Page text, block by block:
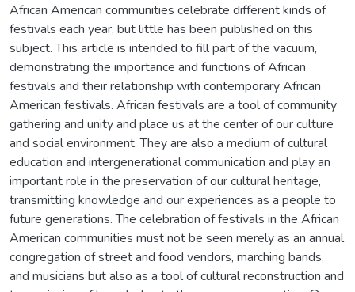
African American communities celebrate different kinds of
festivals each year, but little has been published on this
subject. This article is intended to fill part of the vacuum,
demonstrating the importance and functions of African
festivals and their relationship with contemporary African
American festivals. African festivals are a tool of community
gathering and unity and place us at the center of our culture
and social environment. They are also a medium of cultural
education and intergenerational communication and play an
important role in the preservation of our cultural heritage,
transmitting knowledge and our experiences as a people to
future generations. The celebration of festivals in the African
American communities must not be seen merely as an annual
congregation of street and food vendors, marching bands,
and musicians but also as a tool of cultural reconstruction and